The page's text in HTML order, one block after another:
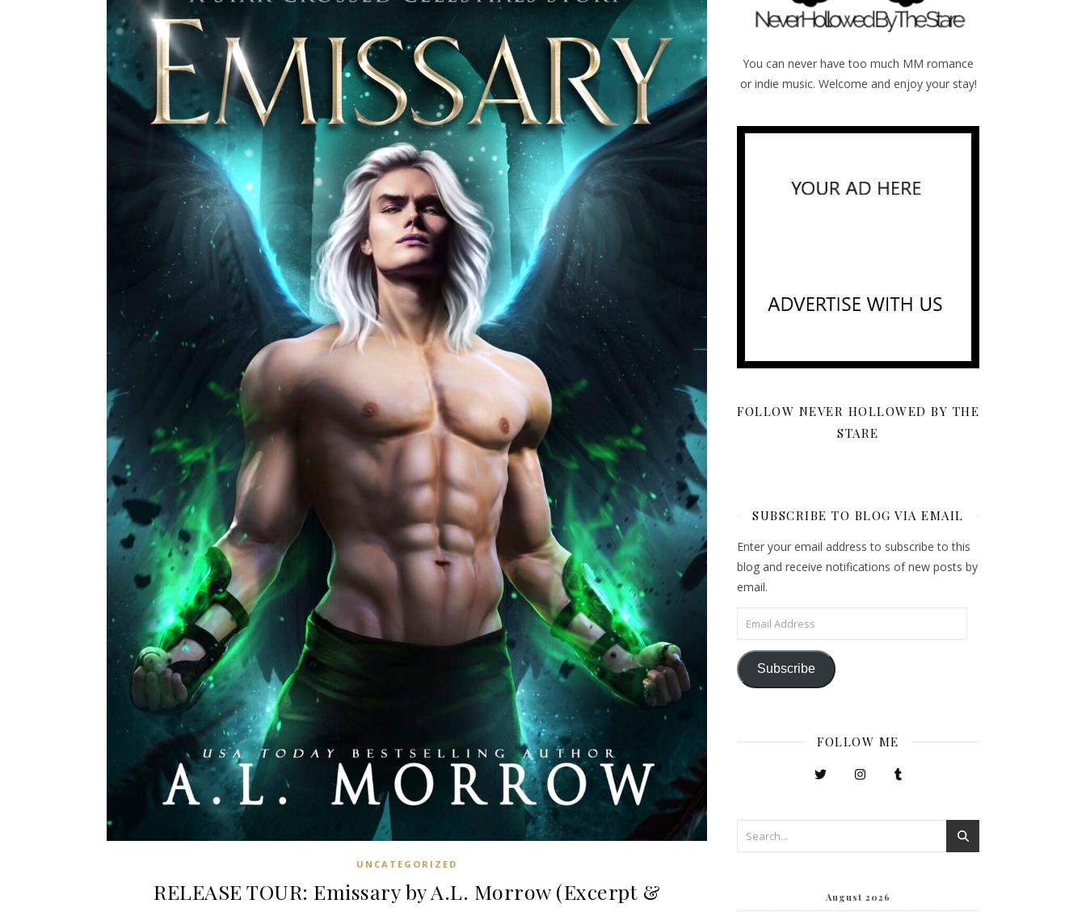
UNCATEGORIZED
RELEASE TOUR: Emissary by A.L. Morrow (Excerpt &
You can never have too much MM romance
or indie music. Welcome and enjoy your stay!
FOLLOW NEVER HOLLOWED BY THE
STARE
SUBSCRIBE TO BLOG VIA EMAIL
Enter your email address to subscribe to this
blog and receive notifications of new posts by
email.
Email Address
Subscribe
FOLLOW ME
August 2026